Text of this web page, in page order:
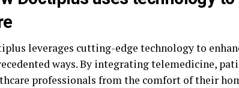
leverages cutting-edge technology to
ways. By integrating telemedicine,
professionals from the comfort of their